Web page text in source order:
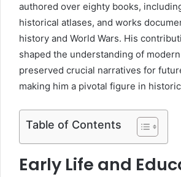
authored over eighty books,
historical atlases, and works
history and World Wars. His
shaped the understanding of
preserved crucial narratives for
making him a pivotal figure in
Table of Contents
Early Life and